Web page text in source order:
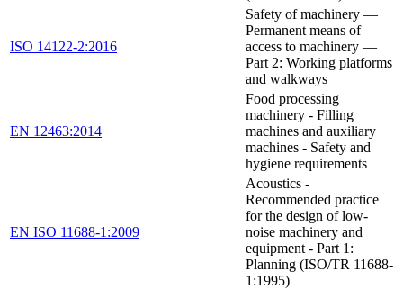
ISO 14122-2:2016
Safety of machinery —
Permanent means of
access to machinery —
Part 2: Working platforms
and walkways
EN 12463:2014
Food processing
machinery - Filling
machines and auxiliary
machines - Safety and
hygiene requirements
EN ISO 11688-1:2009
Acoustics -
Recommended practice
for the design of low-
noise machinery and
equipment - Part 1:
Planning (ISO/TR 11688-
1:1995)